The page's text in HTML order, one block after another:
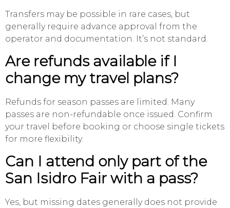
Transfers may be possible in rare cases, but
generally require advance approval from the
operator and documentation. It’s not standard.
Are refunds available if I
change my travel plans?
Refunds for season passes are limited. Many
passes are non-refundable once issued. Confirm
your travel before booking or choose single tickets
for more flexibility.
Can I attend only part of the
San Isidro Fair with a pass?
Yes, but missing dates generally does not provide